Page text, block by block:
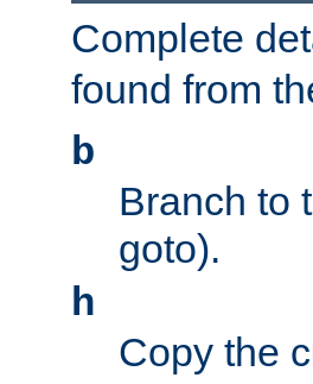
Complete
found from
b
Branch to
goto).
h
Copy the